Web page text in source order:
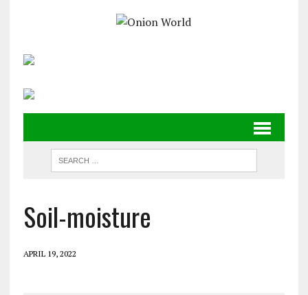
Soil-moisture
APRIL 19, 2022